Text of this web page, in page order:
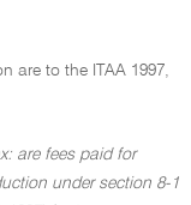
are to the ITAA 1997,
are fees paid for
under section 8-1